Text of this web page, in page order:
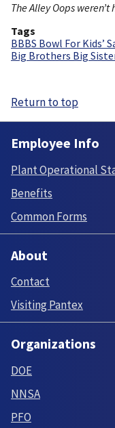
The Alley Oops
Tags
BBBS Bowl For Kids’
Big Brothers Big
Return to top
Employee Info
Plant Operational
Benefits
Common Forms
About
Contact
Visiting Pantex
Organizations
DOE
NNSA
PFO